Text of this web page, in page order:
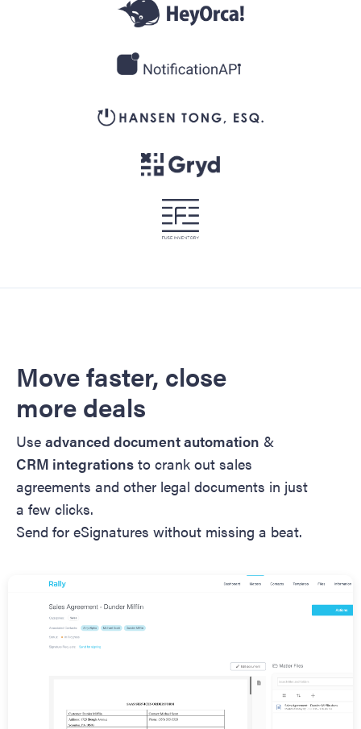
Move faster, close
more deals
Use advanced document automation &
CRM integrations to crank out sales
agreements and other legal documents in just
a few clicks.
Send for eSignatures without missing a beat.